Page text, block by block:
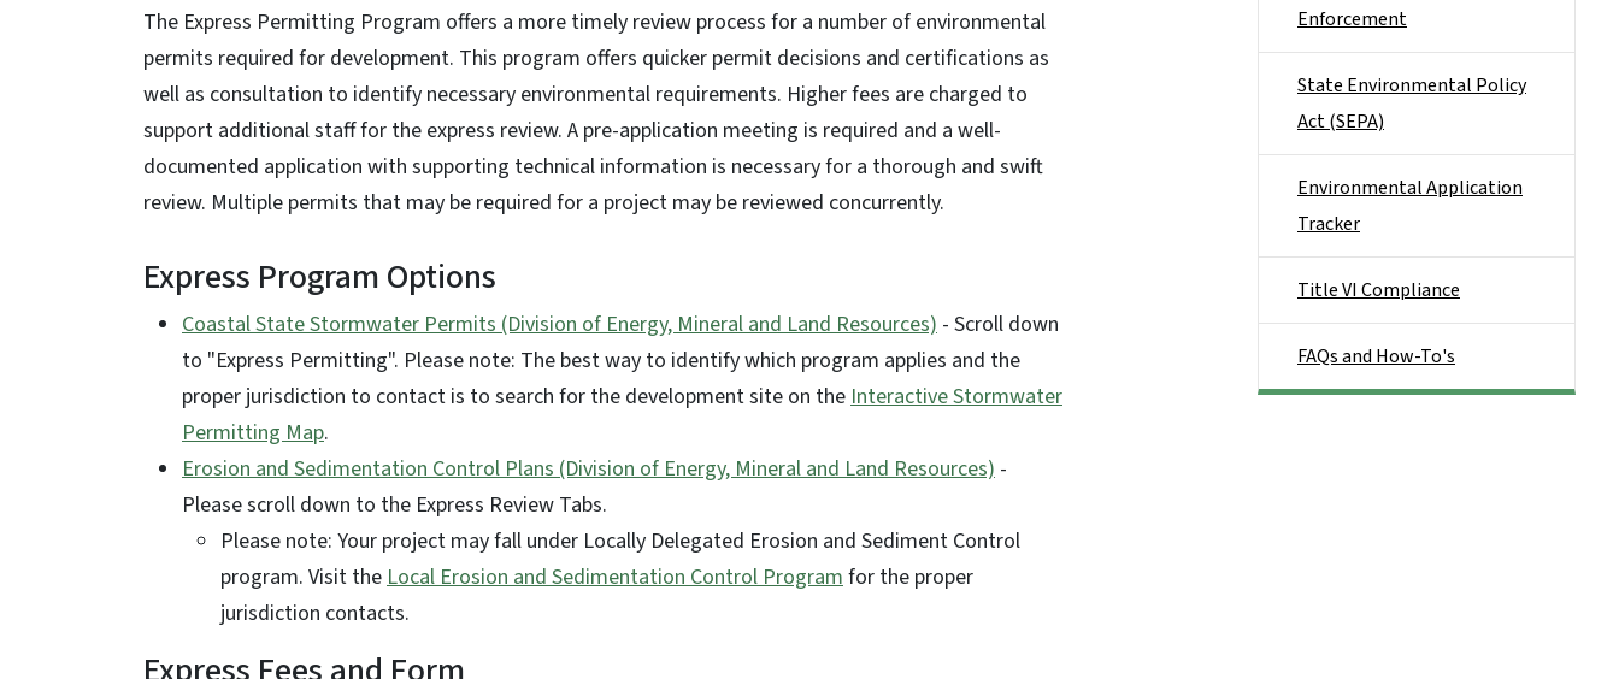
The Express Permitting Program offers a more timely review process for a number of environmental
permits required for development. This program offers quicker permit decisions and certifications as
well as consultation to identify necessary environmental requirements. Higher fees are charged to
support additional staff for the express review. A pre-application meeting is required and a well-
documented application with supporting technical information is necessary for a thorough and swift
review. Multiple permits that may be required for a project may be reviewed concurrently.
Express Program Options
Coastal State Stormwater Permits (Division of Energy, Mineral and Land Resources) - Scroll down
to "Express Permitting". Please note: The best way to identify which program applies and the
proper jurisdiction to contact is to search for the development site on theInteractive Stormwater
Permitting Map.
Erosion and Sedimentation Control Plans (Division of Energy, Mineral and Land Resources) -
Please scroll down to the Express Review Tabs.
Please note: Your project may fall under Locally Delegated Erosion and Sediment Control
program. Visit theLocal Erosion and Sedimentation Control Programfor the proper
jurisdiction contacts.
Enforcement
State Environmental Policy
Act (SEPA)
Environmental Application
Tracker
Title VI Compliance
FAQs and How-To's